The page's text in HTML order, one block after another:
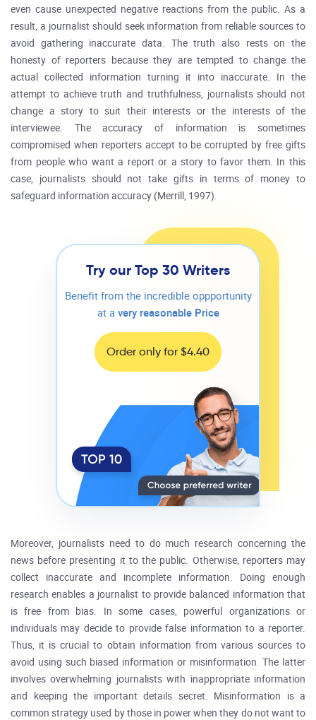
even cause unexpected negative reactions from the public. As a
result, a journalist should seek information from reliable sources to
avoid gathering inaccurate data. The truth also rests on the
honesty of reporters because they are tempted to change the
actual collected information turning it into inaccurate. In the
attempt to achieve truth and truthfulness, journalists should not
change a story to suit their interests or the interests of the
interviewee. The accuracy of information is sometimes
compromised when reporters accept to be corrupted by free gifts
from people who want a report or a story to favor them. In this
case, journalists should not take gifts in terms of money to
safeguard information accuracy (Merrill, 1997).
Try our Top 30 Writers
Benefit from the incredible oppportunity
at a very reasonable Price
Order only for $4.40
Moreover, journalists need to do much research concerning the
news before presenting it to the public. Otherwise, reporters may
collect inaccurate and incomplete information. Doing enough
research enables a journalist to provide balanced information that
is free from bias. In some cases, powerful organizations or
individuals may decide to provide false information to a reporter.
Thus, it is crucial to obtain information from various sources to
avoid using such biased information or misinformation. The latter
involves overwhelming journalists with inappropriate information
and keeping the important details secret. Misinformation is a
common strategy used by those in power when they do not want to